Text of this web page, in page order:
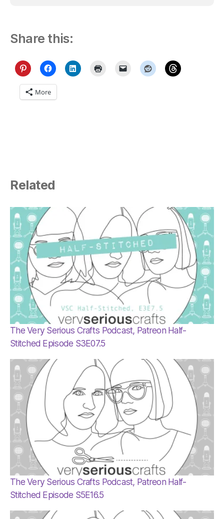
Share this:
More
Related
The Very Serious Crafts Podcast, Patreon Half-
Stitched Episode S3E07.5
The Very Serious Crafts Podcast, Patreon Half-
Stitched Episode S5E16.5